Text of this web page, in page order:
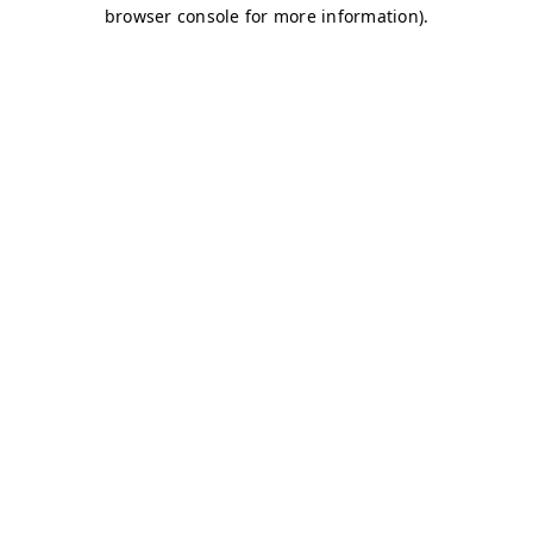
browser console for more information).